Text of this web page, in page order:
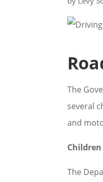
The
several
and
Children
The